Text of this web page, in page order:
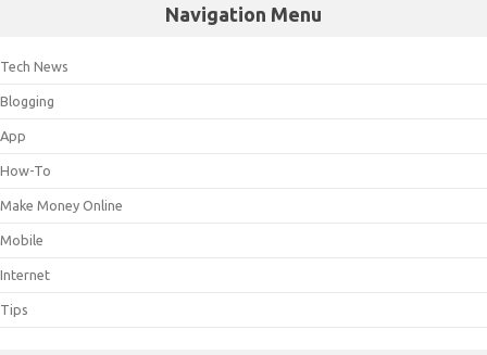
Navigation Menu
Tech News
Blogging
App
How-To
Make Money Online
Mobile
Internet
Tips